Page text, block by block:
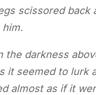
scissored back
darkness
it seemed to lurk
almost as if it